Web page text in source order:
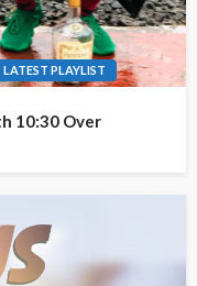
LATEST PLAYLIST
10:30 Over